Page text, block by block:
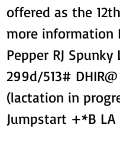
offered as the
more information
Pepper RJ
299d/513#
(lactation in
Jumpstart +*B